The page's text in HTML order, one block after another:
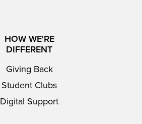
HOW WE'RE
DIFFERENT
Giving Back
Student Clubs
Digital Support